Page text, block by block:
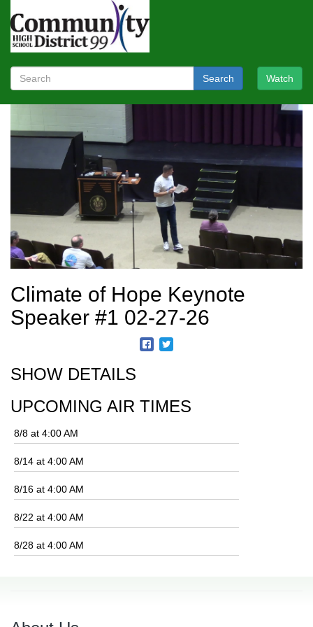
Watch
Search
Climate of Hope Keynote
Speaker #1 02-27-26
SHOW DETAILS
UPCOMING AIR TIMES
8/8 at 4:00 AM
8/14 at 4:00 AM
8/16 at 4:00 AM
8/22 at 4:00 AM
8/28 at 4:00 AM